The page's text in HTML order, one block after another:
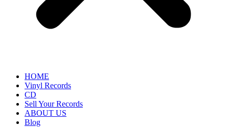
HOME
Vinyl Records
CD
Sell Your Records
ABOUT US
Blog